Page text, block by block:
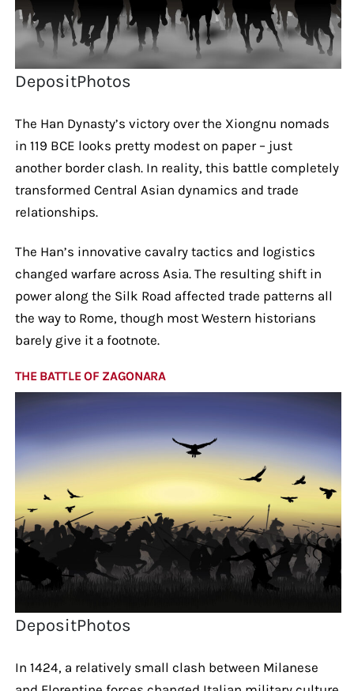
DepositPhotos
The Han Dynasty’s victory over the Xiongnu nomads
in 119 BCE looks pretty modest on paper – just
another border clash. In reality, this battle completely
transformed Central Asian dynamics and trade
relationships.
The Han’s innovative cavalry tactics and logistics
changed warfare across Asia. The resulting shift in
power along the Silk Road affected trade patterns all
the way to Rome, though most Western historians
barely give it a footnote.
THE BATTLE OF ZAGONARA
DepositPhotos
In 1424, a relatively small clash between Milanese